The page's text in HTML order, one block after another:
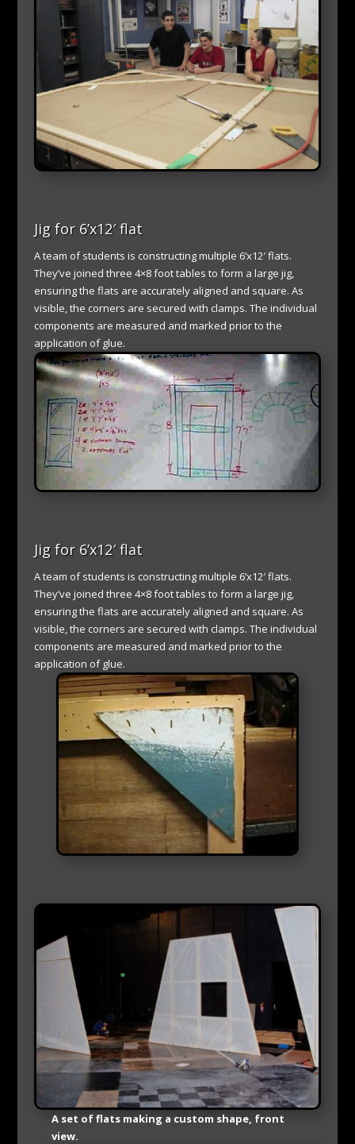
Jig for 6’x12′ flat
A team of students is constructing multiple 6’x12′ flats.
They’ve joined three 4×8 foot tables to form a large jig,
ensuring the flats are accurately aligned and square. As
visible, the corners are secured with clamps. The individual
components are measured and marked prior to the
application of glue.
Jig for 6’x12′ flat
A team of students is constructing multiple 6’x12′ flats.
They’ve joined three 4×8 foot tables to form a large jig,
ensuring the flats are accurately aligned and square. As
visible, the corners are secured with clamps. The individual
components are measured and marked prior to the
application of glue.
A set of flats making a custom shape, front
view.